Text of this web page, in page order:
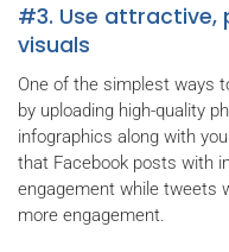
#3. Use attractive,
visuals
One of the simplest ways
by uploading high-quality
infographics along with
that Facebook posts with
engagement while tweets
more engagement.